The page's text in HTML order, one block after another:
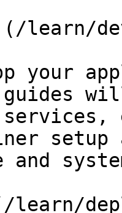
learn/
your
services,
and
learn/